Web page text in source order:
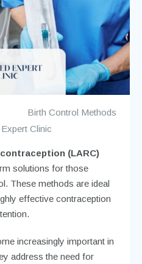
Birth Control Methods
Clinic
(LARC)
solutions for those
These methods are ideal
effective contraception
increasingly important in
address the need for